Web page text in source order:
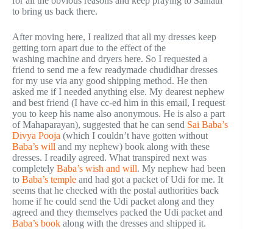
to bring us back there.
After moving here, I realized that all my dresses keep
getting torn apart due to the effect of the
washing machine and dryers here. So I requested a
friend to send me a few readymade chudidhar dresses
for my use via any good shipping method. He then
asked me if I needed anything else. My dearest nephew
and best friend (I have cc-ed him in this email, I request
you to keep his name also anonymous. He is also a part
of Mahaparayan), suggested that he can send Sai Baba’s
Divya Pooja (which I couldn’t have gotten without
Baba’s will and my nephew) book along with these
dresses. I readily agreed. What transpired next was
completely Baba’s wish and will. My nephew had been
to Baba’s temple and had got a packet of Udi for me. It
seems that he checked with the postal authorities back
home if he could send the Udi packet along and they
agreed and they themselves packed the Udi packet and
Baba’s book along with the dresses and shipped it.